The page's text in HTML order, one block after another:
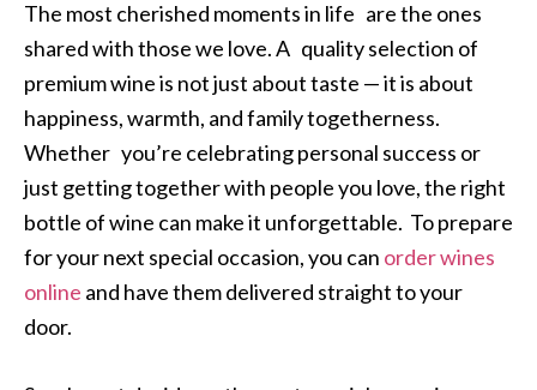
The most cherished moments in life are the ones
shared with those we love. A quality selection of
premium wine is not just about taste — it is about
happiness, warmth, and family togetherness.
Whether you’re celebrating personal success or
just getting together with people you love, the right
bottle of wine can make it unforgettable. To prepare
for your next special occasion, you can order wines
online and have them delivered straight to your
door.